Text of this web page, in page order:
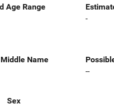
Age Range
-
Name
--
Sex